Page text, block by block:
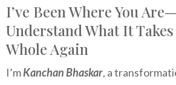
I’ve Been Where You
Understand What It
Whole Again
I’mKanchan Bhaskar, a